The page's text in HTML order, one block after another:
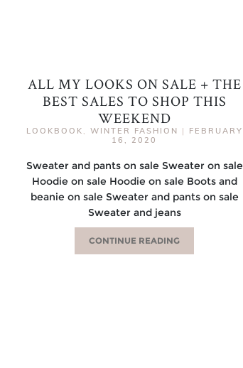
ALL MY LOOKS ON SALE + THE
BEST SALES TO SHOP THIS
WEEKEND
LOOKBOOK , WINTER FASHION |
FEBRUARY
16, 2020
Sweater and pants on sale Sweater on sale
Hoodie on sale Hoodie on sale Boots and
beanie on sale Sweater and pants on sale
Sweater and jeans
CONTINUE READING